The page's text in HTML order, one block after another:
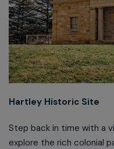
Hartley Historic Site
Step back in time with a
explore the rich colonial